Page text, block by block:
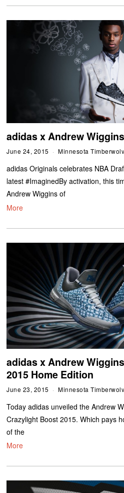
adidas x Andrew
June 24, 2015 Minnesota
adidas Originals celebrates NBA
latest #ImaginedBy activation, this
Andrew Wiggins of
More
adidas x Andrew
2015 Home Edition
June 23, 2015 Minnesota
Today adidas unveiled the Andrew
Crazylight Boost 2015. Which pays
of the
More